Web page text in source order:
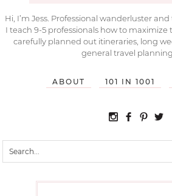
Hi, I’m Jess. Professional wanderluster
I teach 9-5 professionals how to
carefully planned out itineraries, long
general travel
ABOUT 101 IN 1001